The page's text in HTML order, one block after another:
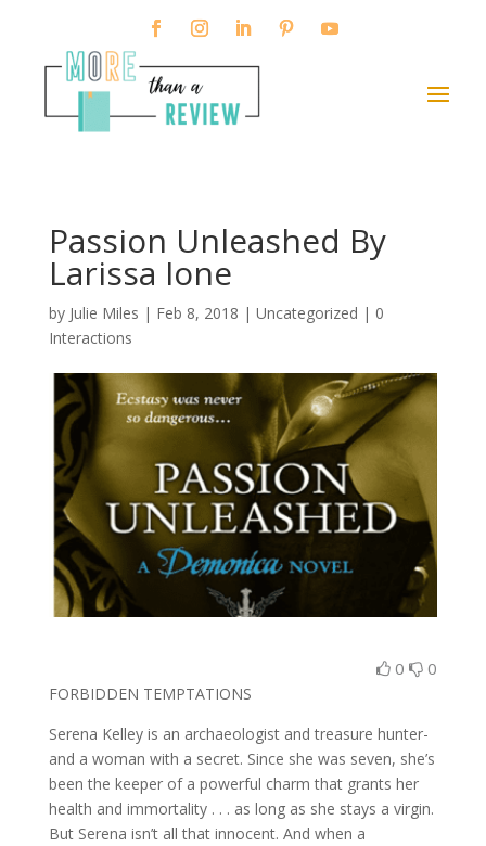
Passion Unleashed By
Larissa Ione
by Julie Miles | Feb 8, 2018 | Uncategorized | 0
Interactions
0 0
FORBIDDEN TEMPTATIONS
Serena Kelley is an archaeologist and treasure hunter-
and a woman with a secret. Since she was seven, she’s
been the keeper of a powerful charm that grants her
health and immortality . . . as long as she stays a virgin.
But Serena isn’t all that innocent. And when a